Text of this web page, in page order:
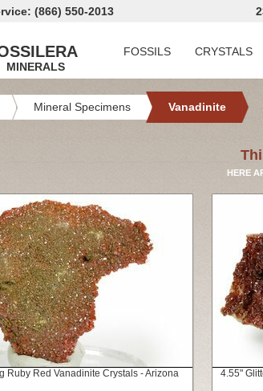
(866) 550-2013
MINERALS
FOSSILS CRYSTALS
Mineral Specimens Vanadinite
HERE
Ruby Red Vanadinite Crystals - Arizona
4.55"